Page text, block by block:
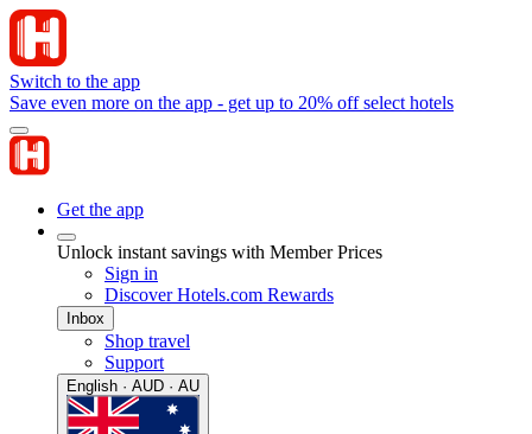
Switch to the app
Save even more on the app - get up to 20% off select hotels
Get the app
Unlock instant savings with Member Prices
Sign in
Discover Hotels.com Rewards
Inbox
Shop travel
Support
English · AUD · AU